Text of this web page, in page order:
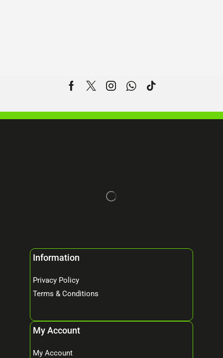
Information
Privacy Policy
Terms & Conditions
My Account
My Account